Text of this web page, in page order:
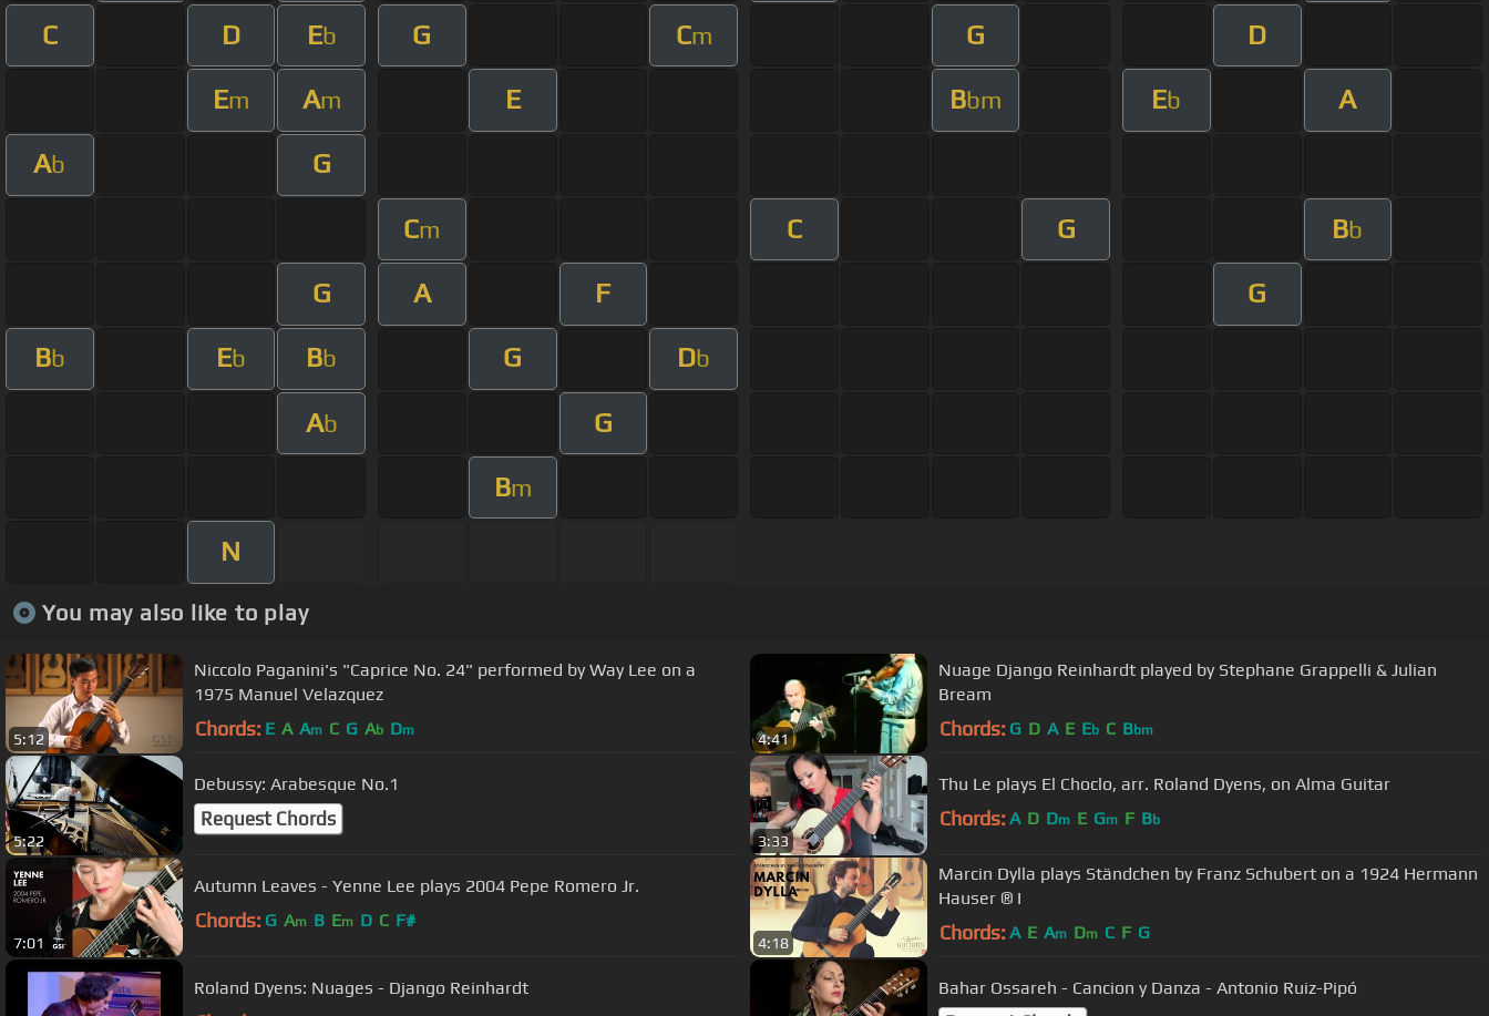
C D Eb G Cm G D
Em Am E Bbm Eb A
Ab G
Cm C G Bb
G A F G
Bb Eb Bb G Db
Ab G
Bm
N
You may also like to play
5:12
Niccolo Paganini's "Caprice No. 24" performed by Way Lee on a
1975 Manuel Velazquez
Chords: E A Am C G Ab Dm
4:41
Nuage Django Reinhardt played by Stephane Grappelli & Julian
Bream
Chords: G D A E Eb C Bbm
5:22
Debussy: Arabesque No.1
Request Chords
3:33
Thu Le plays El Choclo, arr. Roland Dyens, on Alma Guitar
Chords: A D Dm E Gm F Bb
7:01
Autumn Leaves - Yenne Lee plays 2004 Pepe Romero Jr.
Chords: G Am B Em D C F#
4:18
Marcin Dylla plays Ständchen by Franz Schubert on a 1924 Hermann
Hauser ® I
Chords: A E Am Dm C F G
Roland Dyens: Nuages - Django Reinhardt Bahar Ossareh - Cancion y Danza - Antonio Ruiz-Pipó